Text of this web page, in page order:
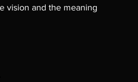
vision and the meaning